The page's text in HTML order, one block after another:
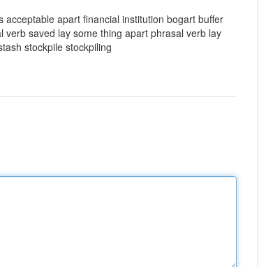
apart financial institution bogart buffer
saved lay some thing apart phrasal verb lay
stockpile stockpiling